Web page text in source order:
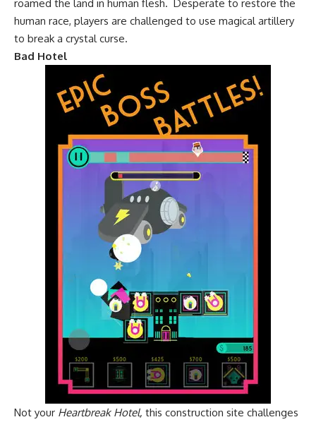
roamed the land in human flesh. Desperate to restore the
human race, players are challenged to use magical artillery
to break a crystal curse.
Bad Hotel
Not your Heartbreak Hotel, this construction site challenges